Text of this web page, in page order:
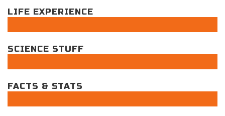
LIFE EXPERIENCE
SCIENCE STUFF
FACTS & STATS